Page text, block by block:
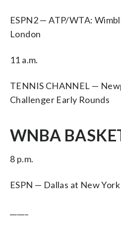
ESPN2 — ATP/WTA:
London
11 a.m.
TENNIS CHANNEL —
Challenger Early Rounds
WNBA
8 p.m.
ESPN — Dallas at New York